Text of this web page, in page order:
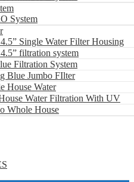
System
Single Water Filter Housing
filtration system
Filtration System
Blue Jumbo FIlter
House Water
Water Filtration With UV
Whole House